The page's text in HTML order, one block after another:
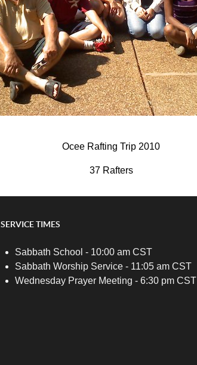
Ocee Rafting Trip 2010
37 Rafters
SERVICE TIMES
Sabbath School - 10:00 am CST
Sabbath Worship Service - 11:05 am CST
Wednesday Prayer Meeting - 6:30 pm CST